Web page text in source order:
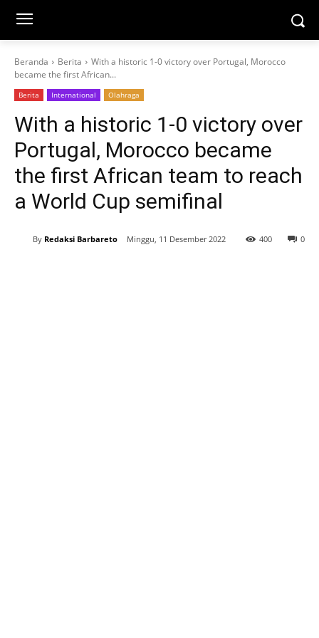
Beranda Berita
With a historic 1-0 victory over Portugal, Morocco
became the first African...
Berita International Olahraga
With a historic 1-0 victory over
Portugal, Morocco became
the first African team to reach
a World Cup semifinal
By Redaksi Barbareto Minggu, 11 Desember 2022 0
400